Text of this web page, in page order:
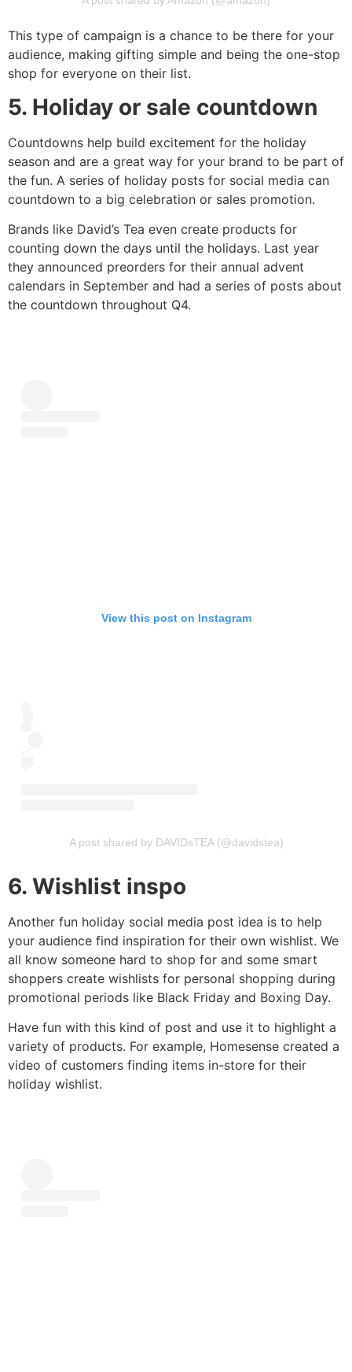
This type of campaign is a chance to be there for your
audience, making gifting simple and being the one-stop
shop for everyone on their list.
5. Holiday or sale countdown
Countdowns help build excitement for the holiday
season and are a great way for your brand to be part of
the fun. A series of holiday posts for social media can
countdown to a big celebration or sales promotion.
Brands like David’s Tea even create products for
counting down the days until the holidays. Last year
they announced preorders for their annual advent
calendars in September and had a series of posts about
the countdown throughout Q4.
View this post on Instagram
A post shared by DAVIDsTEA (@davidstea)
6. Wishlist inspo
Another fun holiday social media post idea is to help
your audience find inspiration for their own wishlist. We
all know someone hard to shop for and some smart
shoppers create wishlists for personal shopping during
promotional periods like Black Friday and Boxing Day.
Have fun with this kind of post and use it to highlight a
variety of products. For example, Homesense created a
video of customers finding items in-store for their
holiday wishlist.